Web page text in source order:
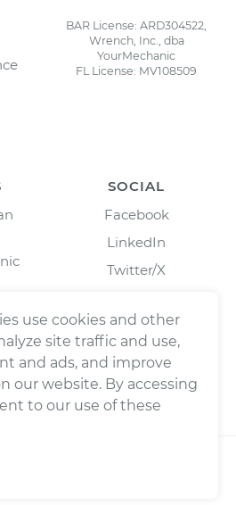
BAR License: ARD304522,
Wrench, Inc., dba
YourMechanic
FL License: MV108509
SOCIAL
Facebook
LinkedIn
Twitter/X
YourMechanic ® All rights
use cookies and other
site traffic and use,
and ads, and improve
our website. By accessing
to our use of these